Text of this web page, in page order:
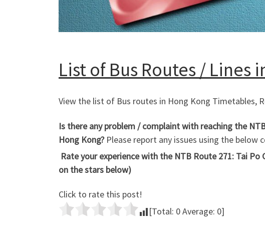
List of Bus Routes / Lines
View the list of Bus routes in Hong Kong Timetables,
Is there any problem / complaint with reaching the
Hong Kong?Please report any issues using the below
Rate your experience with the NTB Route 271: Tai
on the stars below)
Click to rate this post!
[Total: 0Average: 0]